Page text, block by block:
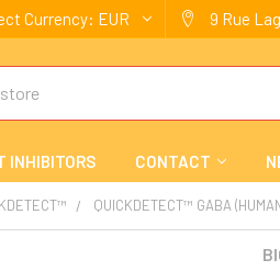
Currency: EUR 9 Rue
INHIBITORS CONTACT
QUICKDETECT™ GABA